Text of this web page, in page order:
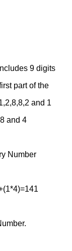
9 digits
part of the
and 1
and 4
Number